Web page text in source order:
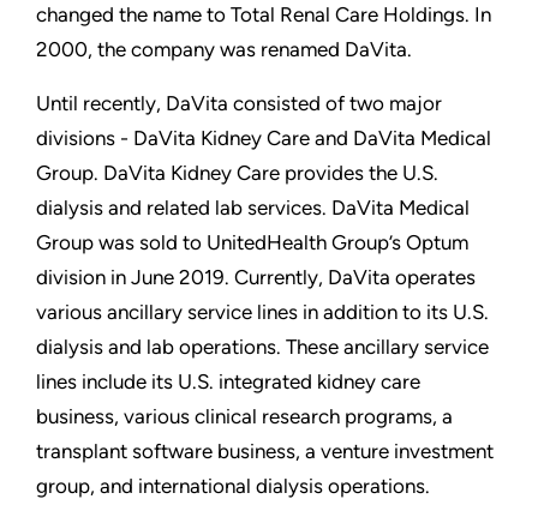
changed the name to Total Renal Care Holdings. In
2000, the company was renamed DaVita.
Until recently, DaVita consisted of two major
divisions - DaVita Kidney Care and DaVita Medical
Group. DaVita Kidney Care provides the U.S.
dialysis and related lab services. DaVita Medical
Group was sold to UnitedHealth Group’s Optum
division in June 2019. Currently, DaVita operates
various ancillary service lines in addition to its U.S.
dialysis and lab operations. These ancillary service
lines include its U.S. integrated kidney care
business, various clinical research programs, a
transplant software business, a venture investment
group, and international dialysis operations.